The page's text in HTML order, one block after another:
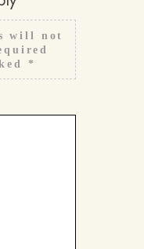
will not
*